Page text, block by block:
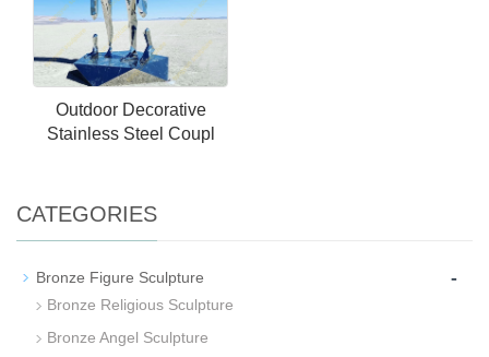
Outdoor Decorative
Stainless Steel Coupl
CATEGORIES
Bronze Figure Sculpture -
Bronze Religious Sculpture
Bronze Angel Sculpture